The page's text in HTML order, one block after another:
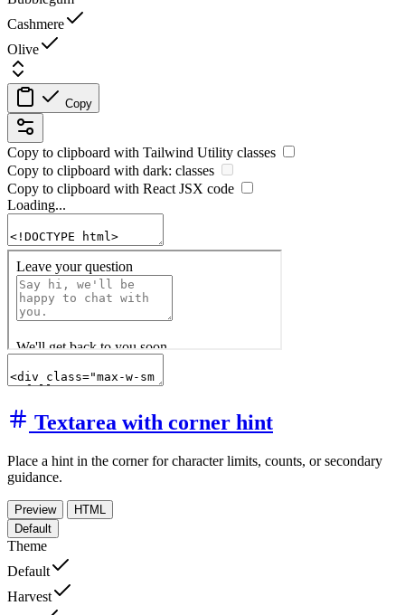
Cashmere
Olive
Copy
Copy to clipboard with Tailwind Utility classes
Copy to clipboard with dark: classes
Copy to clipboard with ReactJSX code
Loading...
Textarea with corner hint
Place a hint in the corner for character limits, counts, or secondary
guidance.
Preview
HTML
Default
Theme
Default
Harvest